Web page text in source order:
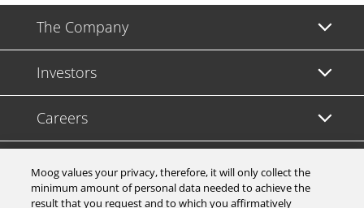
The Company
Investors
Careers
Moog values your privacy, therefore, it will only collect the
minimum amount of personal data needed to achieve the
result that you request and to which you affirmatively